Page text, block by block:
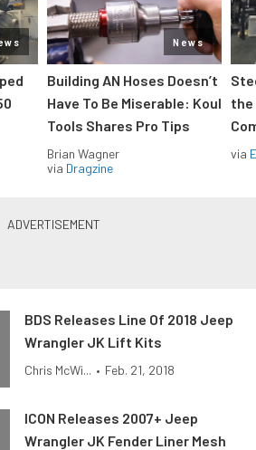
News
Building AN Hoses Doesn’t
Have To Be Miserable: Koul
Tools Shares Pro Tips
Brian Wagner
via Dragzine
the
via
BDS Releases Line Of 2018 Jeep
Wrangler JK Lift Kits
Chris McWi... • Feb. 21, 2018
ICON Releases 2007+ Jeep
Wrangler JK Fender Liner Mesh